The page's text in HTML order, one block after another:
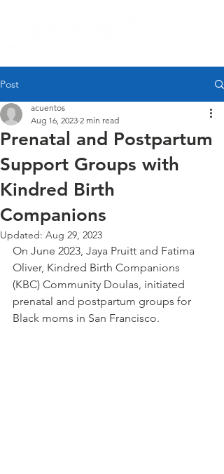
Post
Prenatal and Postpartum
Support Groups with
Kindred Birth
Companions
acuentos
Aug 16, 2023 2 min read
Updated: Aug 29, 2023
On June 2023, Jaya Pruitt and Fatima
Oliver, Kindred Birth Companions
(KBC) Community Doulas, initiated
prenatal and postpartum groups for
Black moms in San Francisco.